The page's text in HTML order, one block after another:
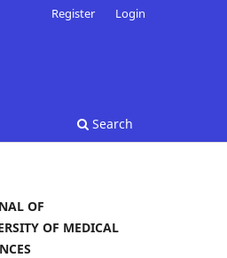
Search
Register Login
OF
OF MEDICAL